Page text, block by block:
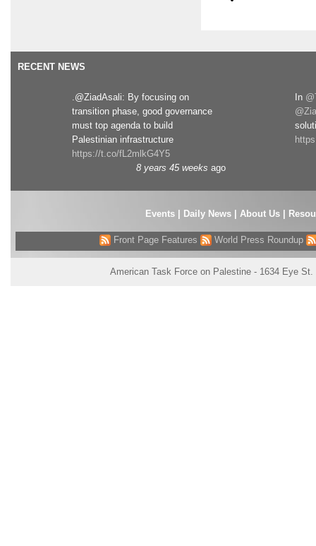
RECENT NEWS
.@ZiadAsali: By focusing on
transition phase, good governance
must top agenda to build
Palestinian infrastructure
https://t.co/fL2mlkG4Y5
8 years 45 weeks ago
In
Events| Daily News About Us
Front Page Features World Press Roundup
American Task Force on Palestine - 1634 Eye